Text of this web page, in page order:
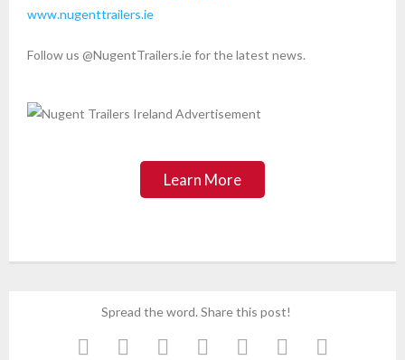
www.nugenttrailers.ie
Follow us @NugentTrailers.ie for the latest news.
Learn More
Spread the word. Share this post!